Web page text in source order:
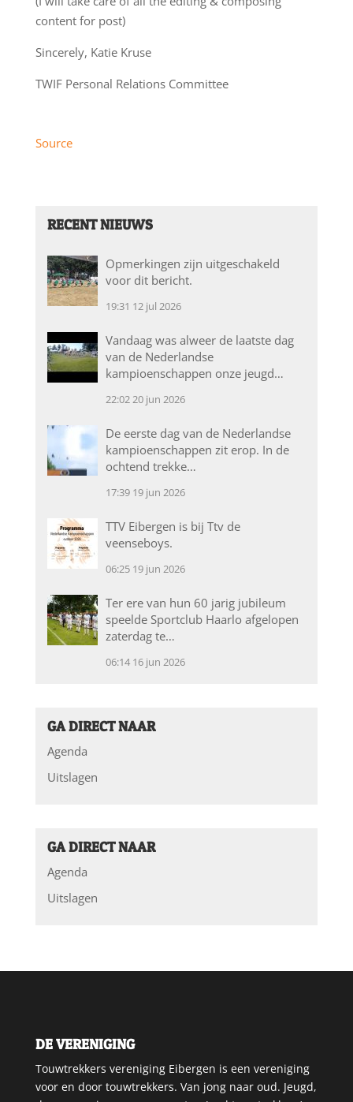
content for post)
Sincerely, Katie Kruse
TWIF Personal Relations Committee
Source
RECENT NIEUWS
Opmerkingen zijn uitgeschakeld
voor dit bericht.
19:31 12 jul 2026
Vandaag was alweer de laatste dag
van de Nederlandse
kampioenschappen onze jeugd…
22:0220 jun 2026
De eerste dag van de Nederlandse
kampioenschappen zit erop. In de
ochtend trekke…
17:39 19 jun 2026
TTV Eibergen is bij Ttv de
veenseboys.
06:25 19 jun 2026
Ter ere van hun 60 jarig jubileum
speelde Sportclub Haarlo afgelopen
zaterdag te…
06:14 16 jun 2026
GA DIRECT NAAR
Agenda
Uitslagen
GA DIRECT NAAR
Agenda
Uitslagen
DE VERENIGING
Touwtrekkers vereniging Eibergen is een vereniging
voor en door touwtrekkers. Van jong naar oud. Jeugd,